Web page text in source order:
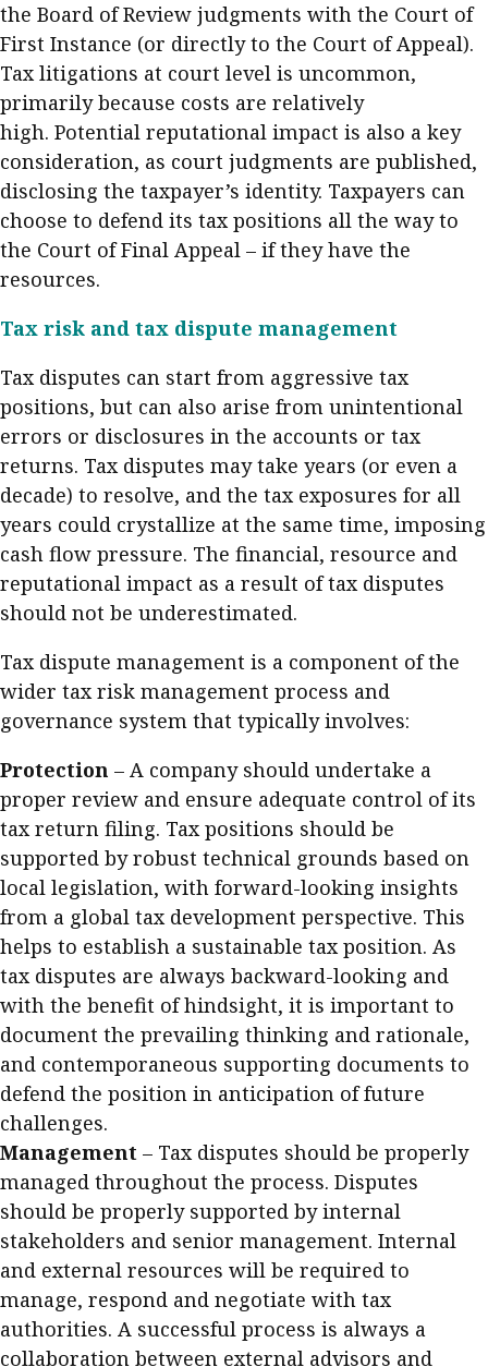
the Board of Review judgments with the Court of
First Instance (or directly to the Court of Appeal).
Tax litigations at court level is uncommon,
primarily because costs are relatively
high. Potential reputational impact is also a key
consideration, as court judgments are published,
disclosing the taxpayer’s identity. Taxpayers can
choose to defend its tax positions all the way to
the Court of Final Appeal – if they have the
resources.
Tax risk and tax dispute management
Tax disputes can start from aggressive tax
positions, but can also arise from unintentional
errors or disclosures in the accounts or tax
returns. Tax disputes may take years (or even a
decade) to resolve, and the tax exposures for all
years could crystallize at the same time, imposing
cash flow pressure. The financial, resource and
reputational impact as a result of tax disputes
should not be underestimated.
Tax dispute management is a component of the
wider tax risk management process and
governance system that typically involves:
Protection – A company should undertake a
proper review and ensure adequate control of its
tax return filing. Tax positions should be
supported by robust technical grounds based on
local legislation, with forward-looking insights
from a global tax development perspective. This
helps to establish a sustainable tax position. As
tax disputes are always backward-looking and
with the benefit of hindsight, it is important to
document the prevailing thinking and rationale,
and contemporaneous supporting documents to
defend the position in anticipation of future
challenges.
Management – Tax disputes should be properly
managed throughout the process. Disputes
should be properly supported by internal
stakeholders and senior management. Internal
and external resources will be required to
manage, respond and negotiate with tax
authorities. A successful process is always a
collaboration between external advisors and